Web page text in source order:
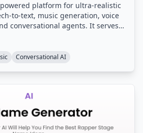
powered platform for ultra-realistic
to-text, music generation, voice
conversational agents. It serves
and voice-based customer
languages.
Conversational AI